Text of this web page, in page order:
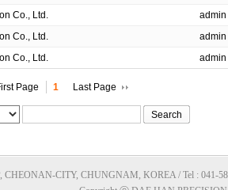
Co., Ltd. admin
Co., Ltd. admin
Co., Ltd. admin
Page 1 Last Page
Search
CITY, CHUNGNAM, KOREA / Tel : 041-